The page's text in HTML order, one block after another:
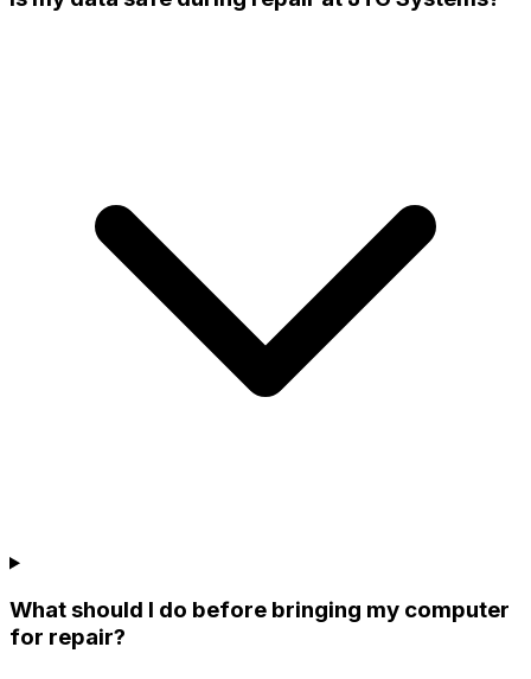
What should I do before bringing my computer
for repair?